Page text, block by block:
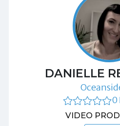
DANIELLE
0
VIDEO